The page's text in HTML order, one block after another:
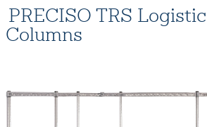
PRECISO TRS Logistic
Columns